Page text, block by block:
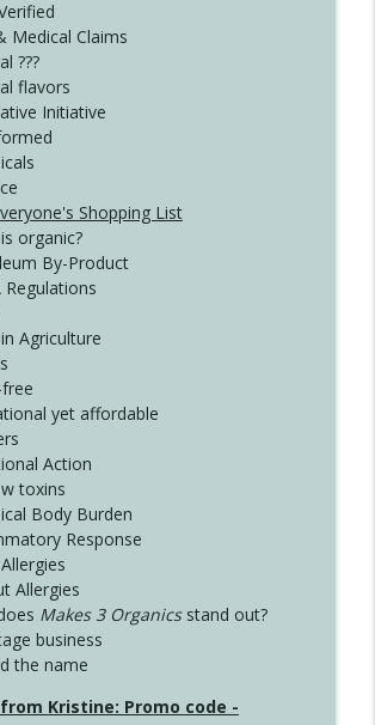
Medical Claims
???
flavors
Initiative
Shopping List
organic?
By-Product
Regulations
Agriculture
yet affordable
Action
toxins
Body Burden
Response
Allergies
Makes 3 Organicsstand out?
business
the name
from Kristine: Promo code -